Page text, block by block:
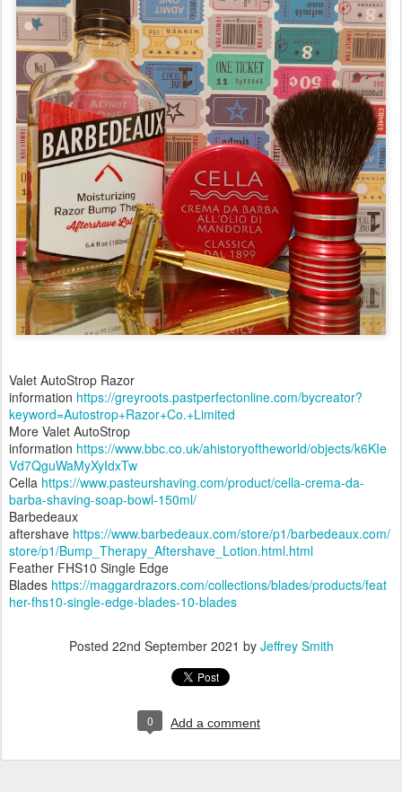
Valet AutoStrop Razor
information https://greyroots.pastperfectonline.com/bycreator?
keyword=Autostrop+Razor+Co.+Limited
More Valet AutoStrop
information https://www.bbc.co.uk/ahistoryoftheworld/objects/k6KIe
Vd7QguWaMyXyIdxTw
Cella https://www.pasteurshaving.com/product/cella-crema-da-
barba-shaving-soap-bowl-150ml/
Barbedeaux
aftershave https://www.barbedeaux.com/store/p1/barbedeaux.com/
store/p1/Bump_Therapy_Aftershave_Lotion.html.html
Feather FHS10 Single Edge
Blades https://maggardrazors.com/collections/blades/products/feat
her-fhs10-single-edge-blades-10-blades
Posted 22nd September 2021 by Jeffrey Smith
0 Add a comment